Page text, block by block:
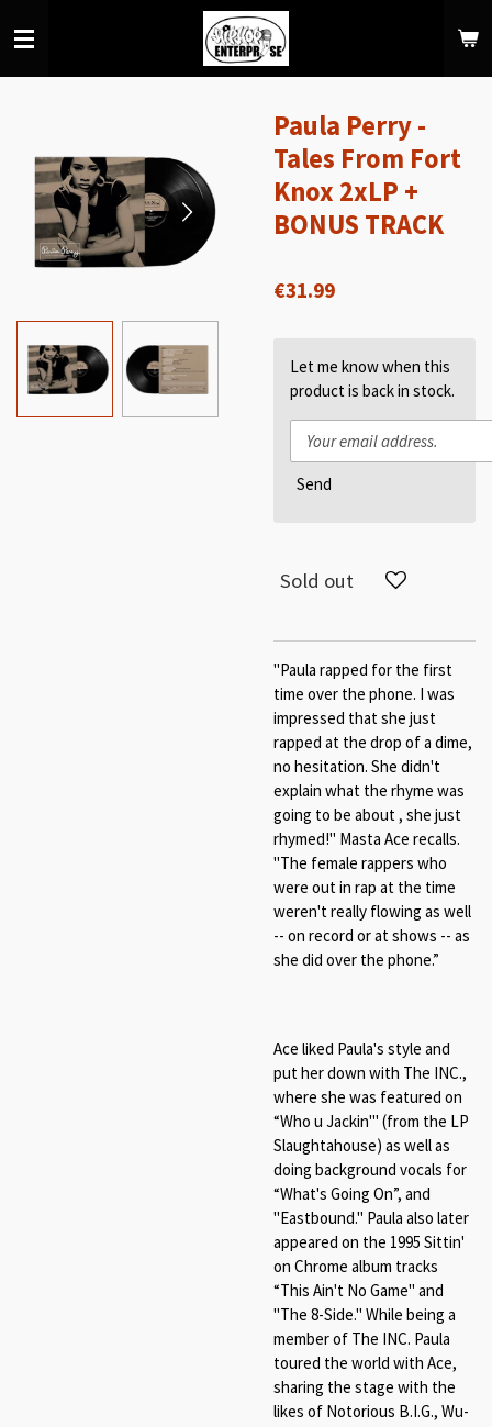
to
Paula Perry -
Tales From Fort
Knox 2xLP +
BONUS TRACK
€31.99
Let me know when this
product is back in stock.
Send
Sold out
"Paula rapped for the first
time over the phone. I was
impressed that she just
rapped at the drop of a dime,
no hesitation. She didn't
explain what the rhyme was
going to be about , she just
rhymed!" Masta Ace recalls.
"The female rappers who
were out in rap at the time
weren't really flowing as well
-- on record or at shows -- as
she did over the phone.”
Ace liked Paula's style and
put her down with The INC.,
where she was featured on
“Who u Jackin'" (from the LP
Slaughtahouse) as well as
doing background vocals for
“What's Going On”, and
"Eastbound." Paula also later
appeared on the 1995 Sittin'
on Chrome album tracks
“This Ain't No Game" and
"The 8-Side." While being a
member of The INC. Paula
toured the world with Ace,
sharing the stage with the
likes of Notorious B.I.G., Wu-